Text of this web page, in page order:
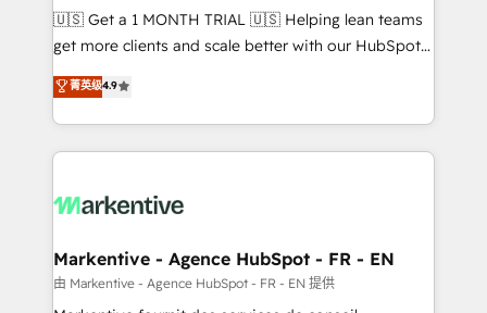
Build high-performing websites with UX, messaging,
& conversion strategy that drive results. 🤖AI
AI, & maximize AEO with tailored AI services. 🧩
Integrations: Extend HubSpot with custom
🇺🇸 Get a 1 MONTH TRIAL 🇺🇸 Helping lean teams
get more clients and scale better with our HubSpot
Consulting & 'Done For You' Services. 🚀 Who We
Work With 🚀 We help lean, growing companies: -
Win more business - Reduce no-shows - Improve
lead & deal conversion rates - Scale with less
What do you get? 🤓 Our client's are too busy to
Personal Consultant + Tech Team to handle the
heavy lifting of mapping out AND building your ideal
system. + Get best practices and 'don't know what
菁英级4.9
Markentive - Agence HubSpot - FR - EN
由 Markentive - Agence HubSpot - FR - EN 提供